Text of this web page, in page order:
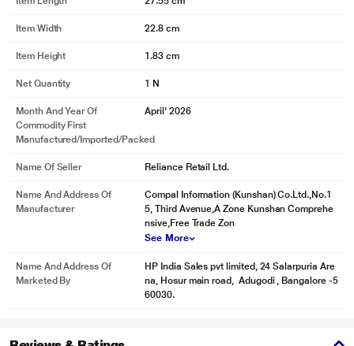
Item Width 22.8 cm
Item Height 1.83 cm
Net Quantity 1 N
Month And Year Of
Commodity First
Manufactured/Imported/Packed
April' 2026
Name Of Seller Reliance Retail Ltd.
Name And Address Of
Manufacturer
Compal Information (Kunshan) Co.Ltd.,No.1
5, Third Avenue,A Zone Kunshan Comprehe
nsive,Free Trade Zon
See More
Name And Address Of
Marketed By
HP India Sales pvt limited, 24 Salarpuria Are
na, Hosur main road, Adugodi , Bangalore -5
60030.